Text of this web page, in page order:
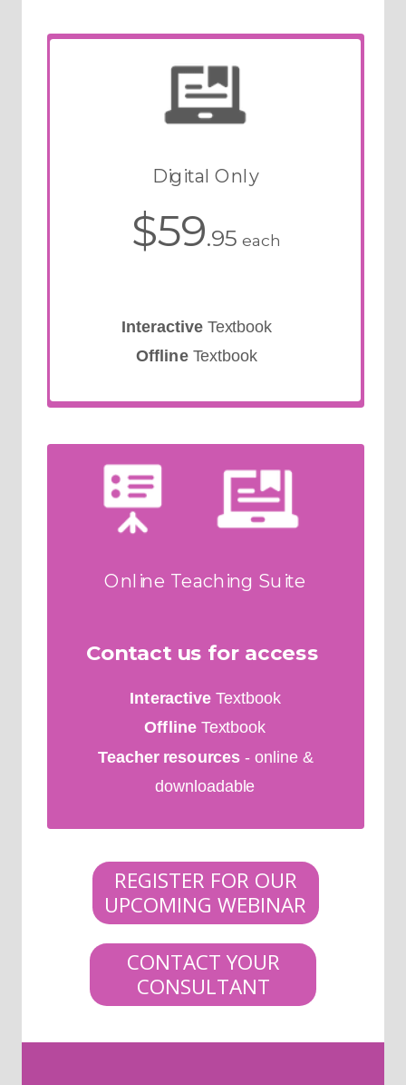
Digital Only
$59.95 each
Interactive Textbook
OfflineTextbook
Online Teaching Suite
Contact us for access
Interactive Textbook
Offline Textbook
Teacher resources - online &
downloadable
CONTACT YOUR
CONSULTANT
REGISTER FOR OUR
UPCOMING WEBINAR